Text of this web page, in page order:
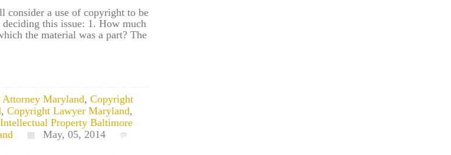
a use of copyright to be
this issue: 1. How much
the material was a part? The
Maryland, Copyright
, Copyright Lawyer Maryland,
Intellectual Property Baltimore
May, 05, 2014